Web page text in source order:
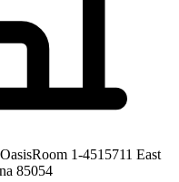
Room 1-4515711 East
85054